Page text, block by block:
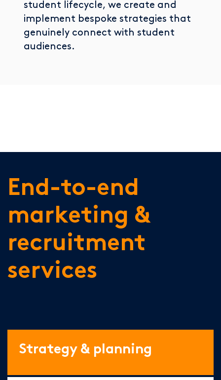
student lifecycle, we create and
implement bespoke strategies that
genuinely connect with student
audiences.
End-to-end
marketing &
recruitment
services
Strategy & planning